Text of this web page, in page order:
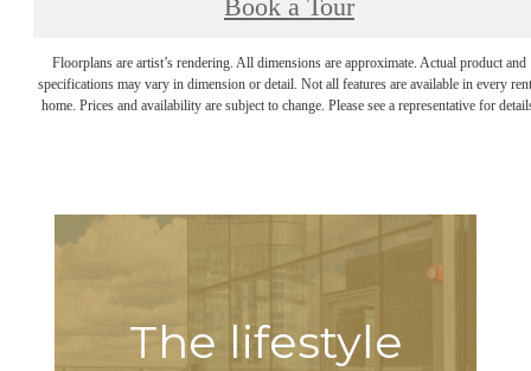
Book a Tour
Floorplans are artist’s rendering. All dimensions are approximate. Actual product and
specifications may vary in dimension or detail. Not all features are available in every
home. Prices and availability are subject to change. Please see a representative for
The lifestyle